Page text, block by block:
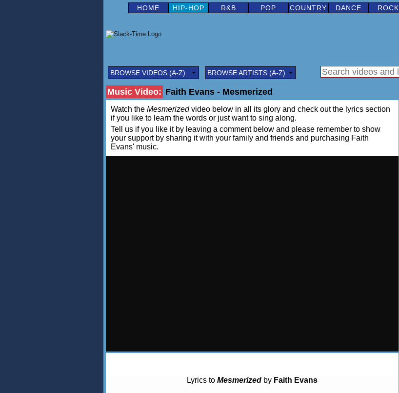
HOME HIP-HOP R&B POP COUNTRY DANCE ROCK
BROWSE VIDEOS (A-Z) BROWSE ARTISTS (A-Z)
Music Video: Faith Evans - Mesmerized
Watch the Mesmerizedvideo below in all its glory and check out the lyrics section
if you like to learn the words or just want to sing along.
Tell us if you like it by leaving a comment below and please remember to show
your support by sharing it with your family and friends and purchasing Faith
Evans' music.
Lyrics to Mesmerized by Faith Evans